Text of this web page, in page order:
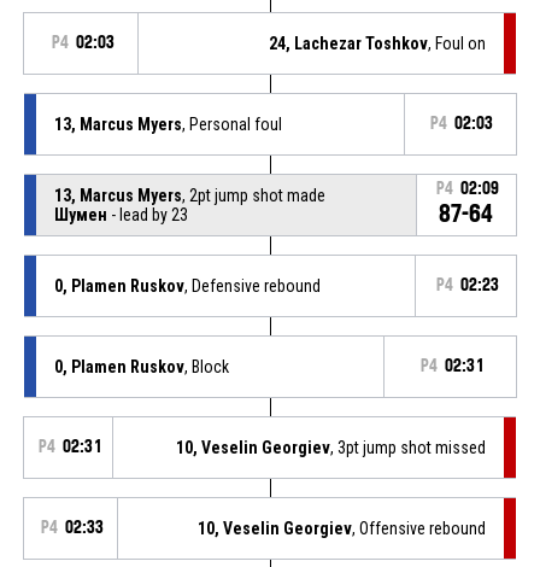
P4 02:03 24, Lachezar Toshkov, Foul on
13, Marcus Myers, Personal foul P4 02:03
13, Marcus Myers, 2pt jump shot made
Шумен - lead by 23
P4 02:09
87-64
0, Plamen Ruskov, Defensive rebound P4 02:23
0, Plamen Ruskov, Block P4 02:31
P4 02:31 10, Veselin Georgiev, 3pt jump shot missed
P4 02:33 10, Veselin Georgiev, Offensive rebound